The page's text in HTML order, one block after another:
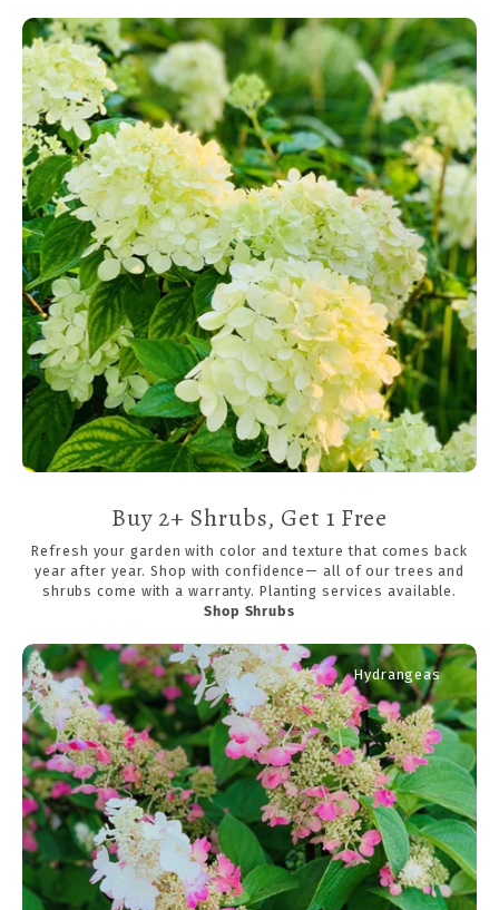
Buy 2+ Shrubs, Get 1 Free
Refresh your garden with color and texture that comes back
year after year. Shop with confidence— all of our trees and
shrubs come with a warranty. Planting services available.
Shop Shrubs
Hydrangeas